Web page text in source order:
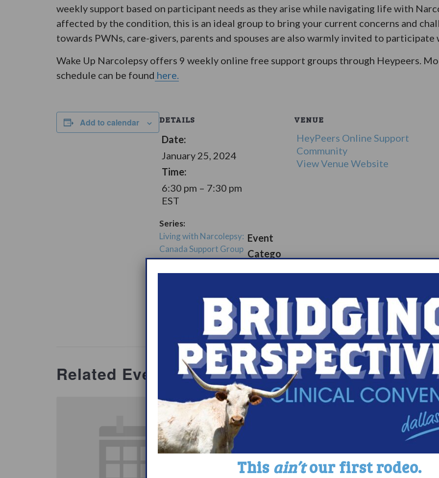
weekly support based on participant needs as they arise while navigating life with
affected by the condition, this is an ideal group to bring your current concerns and
towards PWNs, care-givers, parents and spouses are also warmly invited to
Wake Up Narcolepsy offers 9 weekly online free support groups through Heypeers.
schedule can be found here.
Add to calendar DETAILS
Date:
January 25, 2024
Time:
6:30 pm – 7:30 pm
EST
Series:
Living with Narcolepsy:
Canada Support Group
Event
Catego
www.heypeers.com/organiz
VENUE
HeyPeers Online Support
Community
View Venue Website
Related Events
This ain’tour first rodeo.